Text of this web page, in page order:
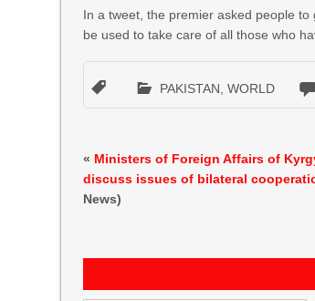
In a tweet, the premier asked people
be used to take care of all those who
PAKISTAN ,WORLD
« Ministers of Foreign Affairs of
discuss issues of bilateral
News)